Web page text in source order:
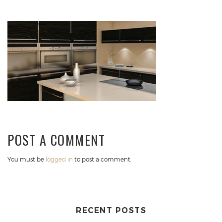
POST A COMMENT
You must be logged in to post a comment.
RECENT POSTS